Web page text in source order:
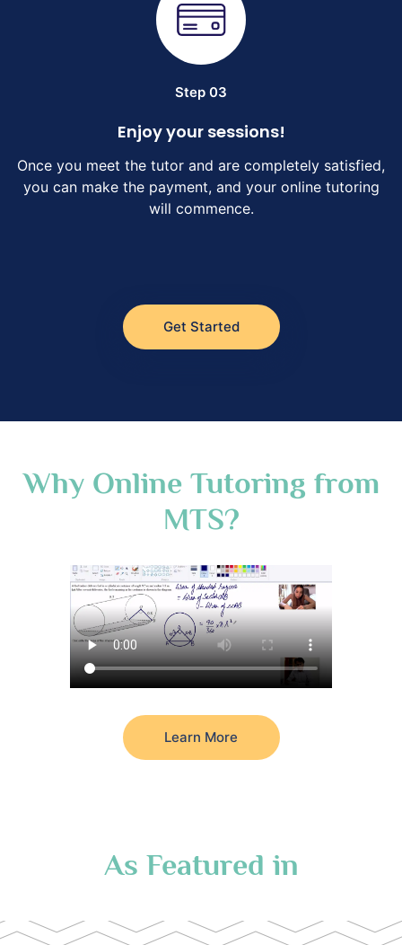
Step 03
Enjoy your sessions!
Once you meet the tutor and are completely satisfied,
you can make the payment, and your online tutoring
will commence.
Get Started
Why Online Tutoring from
MTS?
Learn More
As Featured in